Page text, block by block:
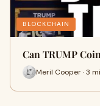
BLOCKCHAIN
Can TRUMP
Meril Cooper · 3